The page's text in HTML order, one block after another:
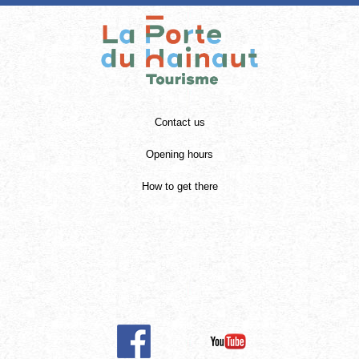
Contact us
Opening hours
How to get there